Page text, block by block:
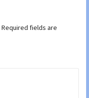
Required fields are